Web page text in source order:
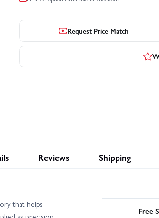
Request Price Match
Reviews Shipping
that helps
Free